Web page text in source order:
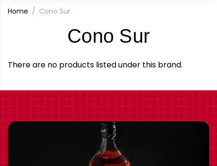
Home Cono Sur
Cono Sur-
Brand
There are no products listed under this brand.